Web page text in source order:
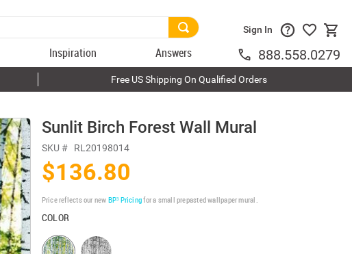
Inspiration Answers
Sign In
888.558.0279
Free US Shipping On Qualified Orders
Sunlit Birch Forest Wall Mural
SKU # RL20198014
$136.80
Price reflects our new BP³ Pricingfor a small prepasted wallpaper mural.
COLOR